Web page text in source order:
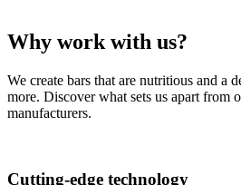
Why work with us?
We create bars that are nutritious and a
more. Discover what sets us apart from
manufacturers.
Cutting-edge technology